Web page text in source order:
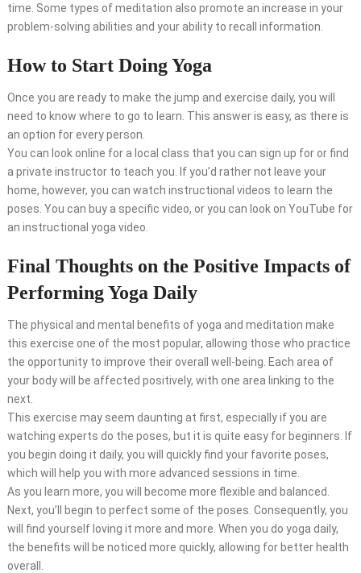
time. Some types of meditation also promote an increase in your
problem-solving abilities and your ability to recall information.
How to Start Doing Yoga
Once you are ready to make the jump and exercise daily, you will
need to know where to go to learn. This answer is easy, as there is
an option for every person.
You can look online for a local class that you can sign up for or find
a private instructor to teach you. If you’d rather not leave your
home, however, you can watch instructional videos to learn the
poses. You can buy a specific video, or you can look on YouTube for
an instructional yoga video.
Final Thoughts on the Positive Impacts of
Performing Yoga Daily
The physical and mental benefits of yoga and meditation make
this exercise one of the most popular, allowing those who practice
the opportunity to improve their overall well-being. Each area of
your body will be affected positively, with one area linking to the
next.
This exercise may seem daunting at first, especially if you are
watching experts do the poses, but it is quite easy for beginners. If
you begin doing it daily, you will quickly find your favorite poses,
which will help you with more advanced sessions in time.
As you learn more, you will become more flexible and balanced.
Next, you’ll begin to perfect some of the poses. Consequently, you
will find yourself loving it more and more. When you do yoga daily,
the benefits will be noticed more quickly, allowing for better health
overall.